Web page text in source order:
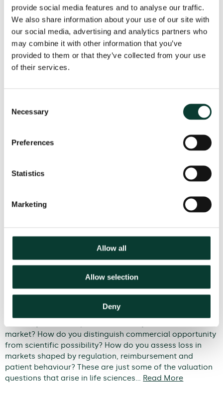
provide social media features and to analyse our traffic.
We also share information about your use of our site with
our social media, advertising and analytics partners who
may combine it with other information that you’ve
provided to them or that they’ve collected from your use
of their services.
Selection
Necessary
Preferences
Statistics
Marketing
Allow all
Allow selection
Deny
EXPERTISE
Behavioural Economics
Share
From uncertainty to causation: a
valuation perspective on life sciences
market? How do you distinguish commercial opportunity
from scientific possibility? How do you assess loss in
markets shaped by regulation, reimbursement and
patient behaviour? These are just some of the valuation
questions that arise in life sciences… Read More